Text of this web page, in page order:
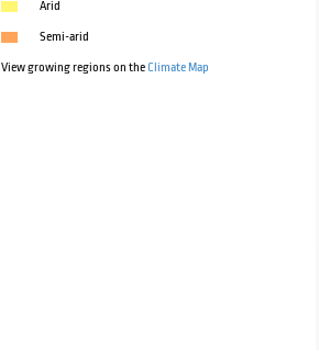
Arid
Semi-arid
View growing regions on theClimate Map